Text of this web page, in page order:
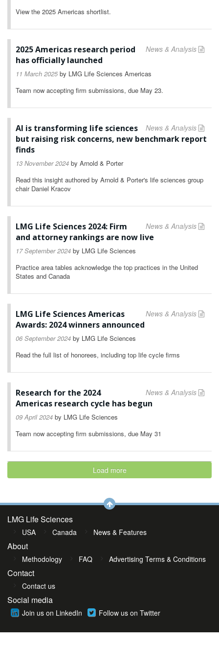
View the 2025 Americas shortlist.
News & Analysis
2025 Americas research period
has officially launched
11 March 2025by LMG Life Sciences Americas
Team now accepting firm submissions, due May 23.
News & Analysis
AI is transforming life sciences
but raising risk concerns, new benchmark report
finds
13 November 2024 by Arnold & Porter
Read this insight authored by Arnold & Porter's life sciences group
chair Daniel Kracov
News & Analysis
LMG Life Sciences 2024: Firm
and attorney rankings are now live
17 September 2024 by LMG Life Sciences
Practice area tables acknowledge the top practices in the United
States and Canada
News & Analysis
LMG Life Sciences Americas
Awards: 2024 winners announced
06 September 2024 by LMG Life Sciences
Read the full list of honorees, including top life cycle firms
News & Analysis
Research for the 2024
Americas research cycle has begun
09 April 2024 by LMG Life Sciences
Team now accepting firm submissions, due May 31
Load more
LMG Life Sciences
USA Canada News & Features
About
Methodology FAQ Advertising Terms & Conditions
Contact
Contact us
Social media
Join us on LinkedIn Follow us on Twitter